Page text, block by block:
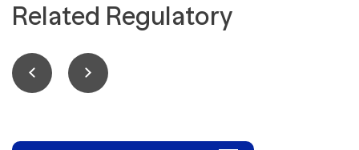
Related Regulatory